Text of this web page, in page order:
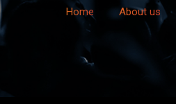
Home About us